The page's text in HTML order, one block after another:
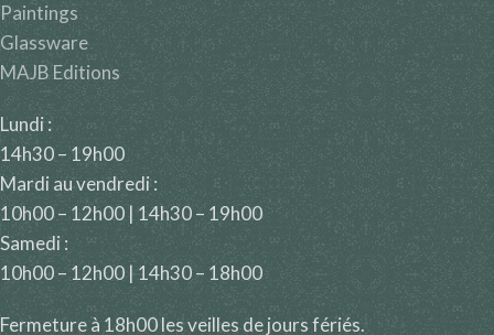
Paintings
Glassware
MAJB Editions
Lundi :
14h30 – 19h00
Mardi au vendredi :
10h00 – 12h00 | 14h30 – 19h00
Samedi :
10h00 – 12h00 | 14h30 – 18h00
Fermeture à 18h00 les veilles de jours fériés.